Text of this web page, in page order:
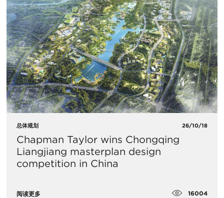
总体规划 26/10/18
Chapman Taylor wins Chongqing
Liangjiang masterplan design
competition in China
阅读更多 16004